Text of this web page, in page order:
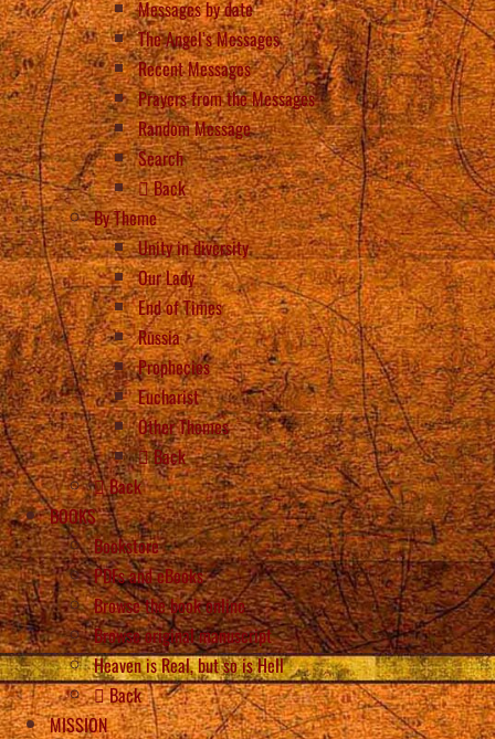
Messages by date
The Angel’s Messages
Recent Messages
Prayers from the Messages
Random Message
Search
Back
By Theme
Unity in diversity
Our Lady
End of Times
Russia
Prophecies
Eucharist
Other Themes
Back
Back
BOOKS
Bookstore
PDFs and eBooks
Browse the book online
Browse original manuscript
Heaven is Real, but so is Hell
Back
MISSION